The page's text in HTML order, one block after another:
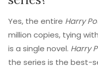
Yes, the entire Harry
million copies, tying with
is a single novel. Harry
the series is the best-